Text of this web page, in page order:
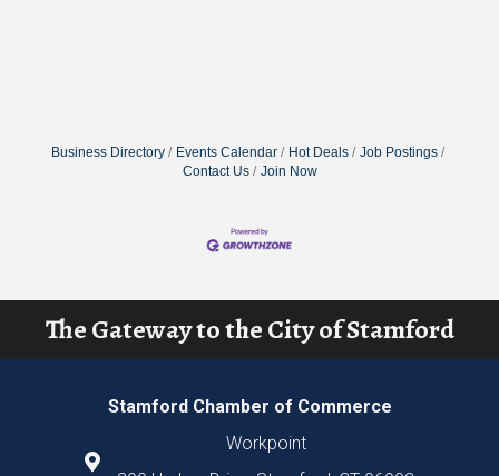
Business Directory Events Calendar Hot Deals
Job Postings
Contact Us
Join Now
The Gateway to the City of Stamford
Stamford Chamber of Commerce
Workpoint